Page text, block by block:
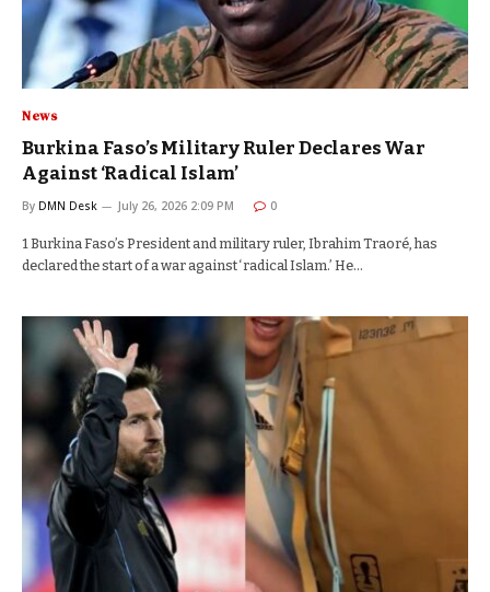
News
Burkina Faso’s Military Ruler Declares War
Against ‘Radical Islam’
By DMN Desk July 26, 2026 2:09 PM 0
1 Burkina Faso’s President and military ruler, Ibrahim Traoré, has
declared the start of a war against ‘radical Islam.’ He…